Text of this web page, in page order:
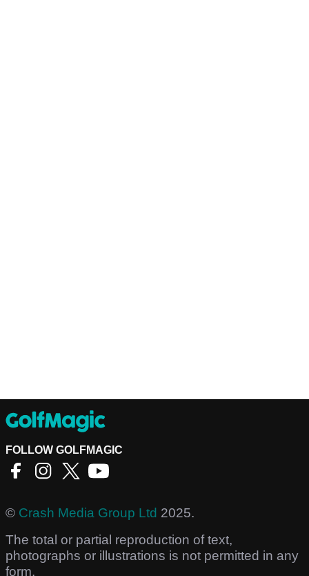
FOLLOW GOLFMAGIC
© Crash Media Group Ltd 2025.
The total or partial reproduction of text,
photographs or illustrations is not permitted in any
form.